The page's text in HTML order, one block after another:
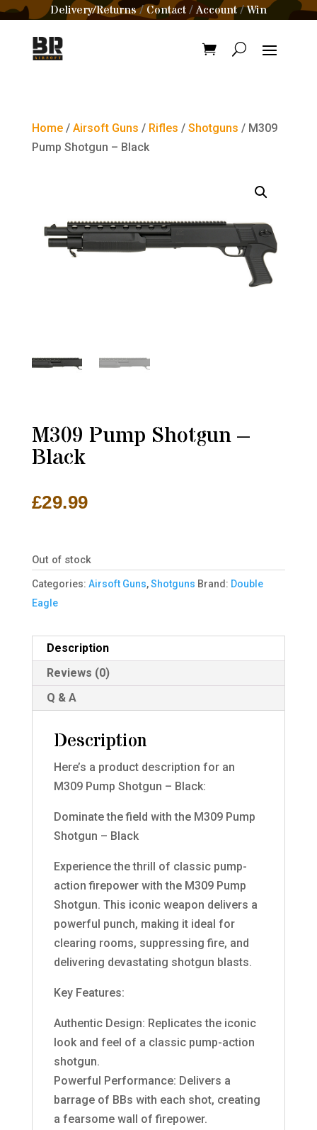
Delivery/Returns/Contact /Account/Win
Home/ Airsoft Guns / Rifles / Shotguns / M309
Pump Shotgun – Black
M309 Pump Shotgun –
Black
£29.99
Out of stock
Categories: Airsoft Guns,Shotguns Brand: Double
Eagle
Description
Reviews (0)
Q & A
Description
Here’s a product description for an
M309 Pump Shotgun – Black:
Dominate the field with the M309 Pump
Shotgun – Black
Experience the thrill of classic pump-
action firepower with the M309 Pump
Shotgun. This iconic weapon delivers a
powerful punch, making it ideal for
clearing rooms, suppressing fire, and
delivering devastating shotgun blasts.
Key Features:
Authentic Design: Replicates the iconic
look and feel of a classic pump-action
shotgun.
Powerful Performance: Delivers a
barrage of BBs with each shot, creating
a fearsome wall of firepower.